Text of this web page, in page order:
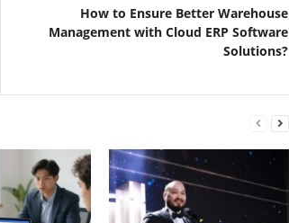
How to Ensure Better Warehouse
Management with Cloud ERP Software
Solutions?